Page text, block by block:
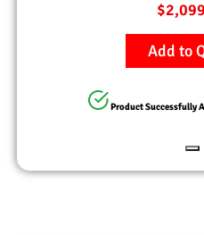
$
Add to
Product Successfully